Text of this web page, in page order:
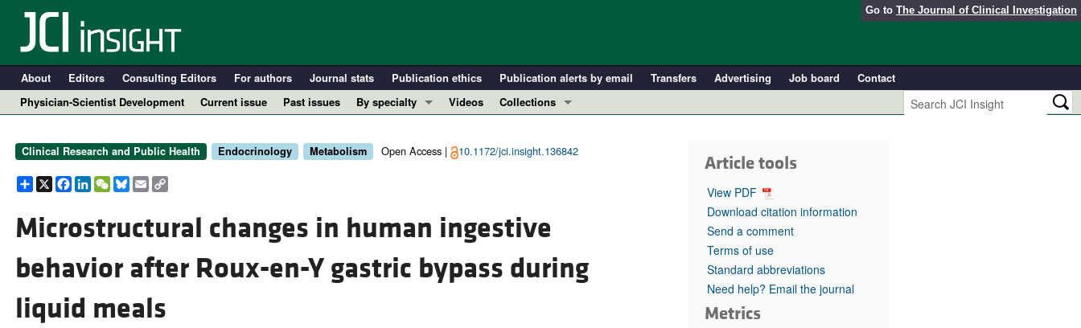
Go to The Journal of Clinical Investigation
About Editors Consulting Editors For authors Journal stats Publication ethics Publication alerts by email Transfers Advertising Job board
Contact
Physician-Scientist Development
Current issue Past issues
By specialty
Cardiology
Nephrology
Pulmonology
Videos
Collections
Resource and Technical Advances
Editorials
Physician-Scientist Development
Clinical Research and Public Health Endocrinology Metabolism Open Access | 10.1172/jci.insight.136842
Share
X Facebook
LinkedIn
WeChat
Bluesky
EmailCopy
Link
Microstructural changes in human ingestive
behavior after Roux-en-Y gastric bypass during
liquid meals
Article tools
View PDF
Download citation information
Send a comment
Terms of use
Standard abbreviations
Need help? Email the journal
Metrics